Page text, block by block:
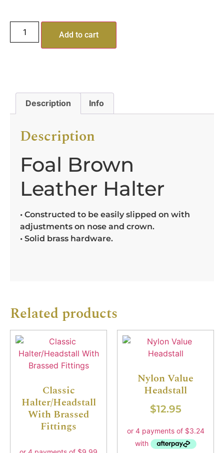
Add to cart
Description Info
Description
Foal Brown
Leather Halter
• Constructed to be easily slipped on with
adjustments on nose and crown.
• Solid brass hardware.
Related products
Classic
Halter/Headstall
With Brassed
Fittings
Nylon Value
Headstall
$12.95